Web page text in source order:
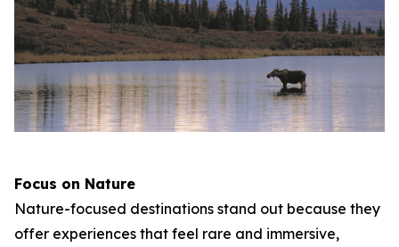
Focus on Nature
Nature-focused destinations stand out because they
offer experiences that feel rare and immersive,